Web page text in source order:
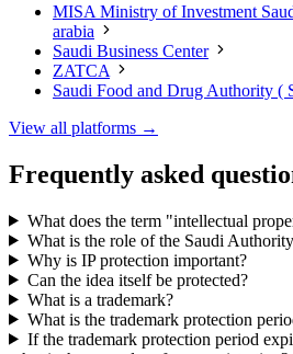
MISA Ministry of Investment
arabia
Saudi Business Center
ZATCA
Saudi Food and Drug Authority (
View all platforms →
Frequently asked
What does the term "intellectual
What is the role of the Saudi
Why is IP protection important?
Can the idea itself be protected?
What is a trademark?
What is the trademark protection
If the trademark protection period